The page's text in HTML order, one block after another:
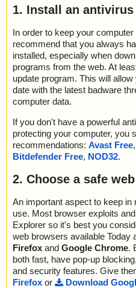
1. Install an antivirus
In order to keep your
recommend that you always
installed, especially when
programs from the web. At
update program. This will
date with the latest badware
computer data.
If you don't have a powerful
protecting your computer, you
recommendations: Avast Free,
Bitdefender Free, NOD32.
2. Choose a safe
An important aspect to keep
use. Most browser exploits
Explorer so it's best you
web browsers available Today
Firefox and Google Chrome.
both fast, have pop-up
and security features. Give
Firefox or Download